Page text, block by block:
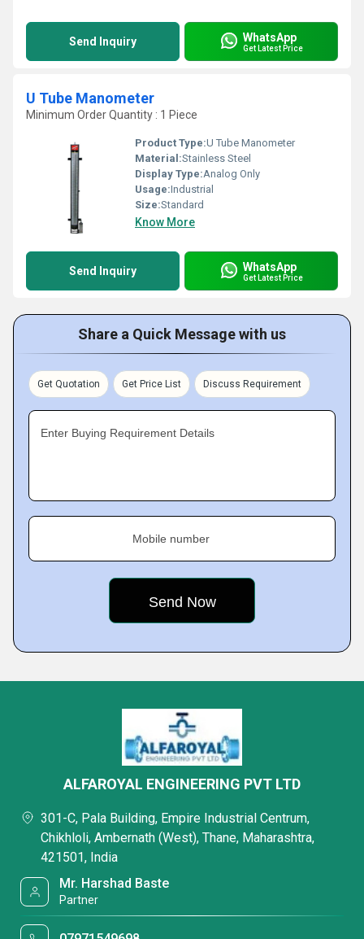
Send Inquiry WhatsApp
Get Latest Price
U Tube Manometer
Minimum Order Quantity : 1 Piece
Product Type:U Tube Manometer
Material:Stainless Steel
Display Type:Analog Only
Usage:Industrial
Size:Standard
Know More
Send Inquiry WhatsApp
Get Latest Price
Share a Quick Message with us
Get Quotation Get Price List Discuss Requirement
Enter Buying Requirement Details
Mobile number
ALFAROYAL ENGINEERING PVT LTD
301-C, Pala Building, Empire Industrial Centrum,
Chikhloli, Ambernath (West), Thane, Maharashtra,
421501, India
Mr. Harshad Baste
Partner